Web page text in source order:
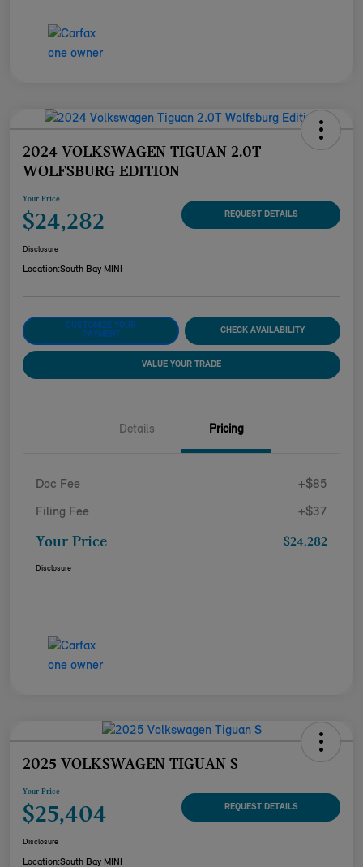
2024 VOLKSWAGEN TIGUAN 2.0T
WOLFSBURG EDITION
Your Price
$24,282 REQUEST DETAILS
Disclosure
Location:South Bay MINI
CUSTOMIZE YOUR
PAYMENT
CHECK AVAILABILITY
VALUE YOUR TRADE
Details Pricing
Doc Fee +$85
Filing Fee +$37
Your Price $24,282
Disclosure
2025 VOLKSWAGEN TIGUAN S
Your Price
$25,404 REQUEST DETAILS
Disclosure
Location:South Bay MINI